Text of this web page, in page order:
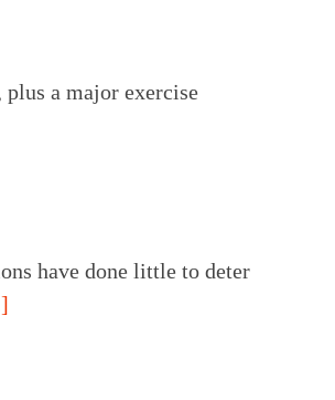
a major exercise
have done little to deter